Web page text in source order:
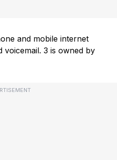
and mobile internet
voicemail. 3 is owned by